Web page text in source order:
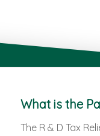
What is the
The R & D Tax